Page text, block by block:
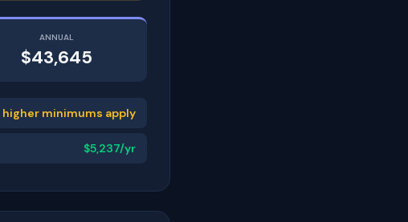
ANNUAL
$43,645
higher minimums apply
$5,237/yr